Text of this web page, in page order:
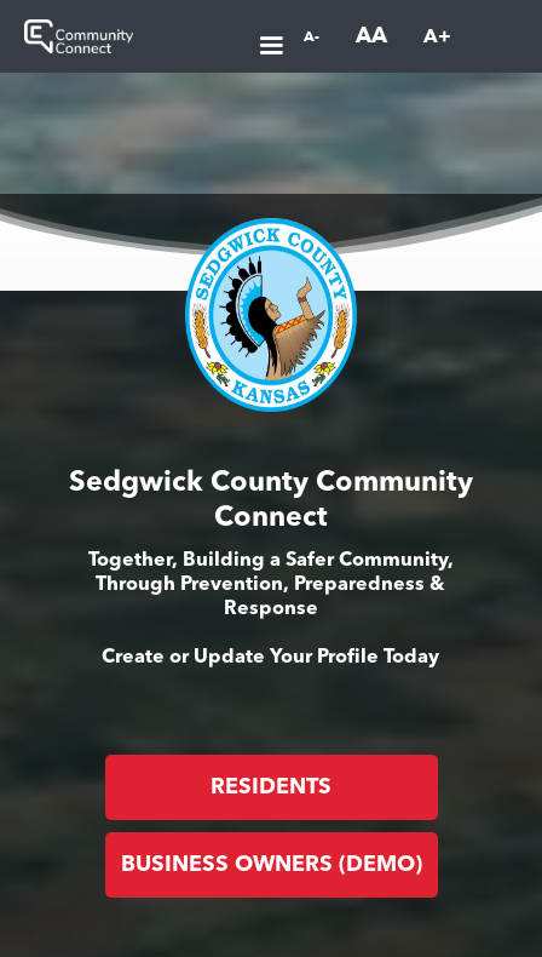
A- AA A+
Sedgwick County Community
Connect
Together, Building a Safer Community,
Through Prevention, Preparedness &
Response
Create or Update Your Profile Today
RESIDENTS
BUSINESS OWNERS (DEMO)